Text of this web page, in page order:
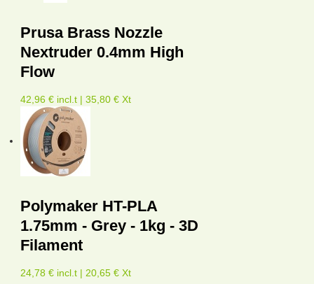
Prusa Brass Nozzle
Nextruder 0.4mm High
Flow
42,96 € incl.t | 35,80 € Xt
Polymaker HT-PLA
1.75mm - Grey - 1kg - 3D
Filament
24,78 € incl.t | 20,65 € Xt